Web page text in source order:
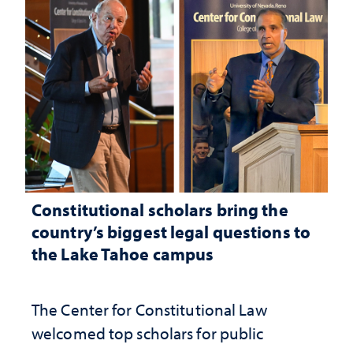
Constitutional scholars bring the
country’s biggest legal questions to
the Lake Tahoe campus
The Center for Constitutional Law
welcomed top scholars for public